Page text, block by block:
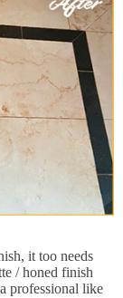
it too needs
/ honed finish
professional like